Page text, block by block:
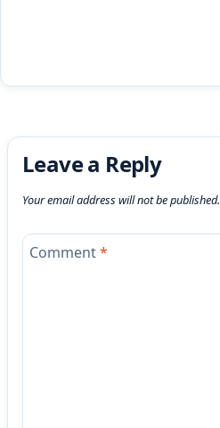
Leave a Reply
Your email address will not be published.
Comment*